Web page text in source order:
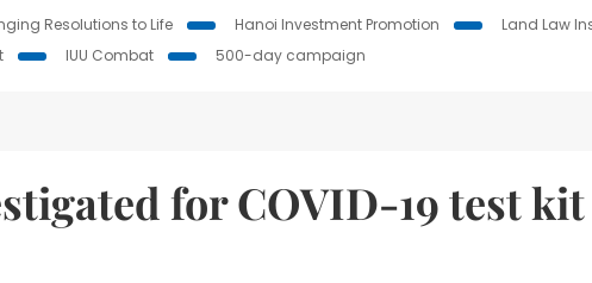
Resolutions to Life Hanoi Investment Promotion Land Law
IUU Combat 500-day campaign
for COVID-19 test kit